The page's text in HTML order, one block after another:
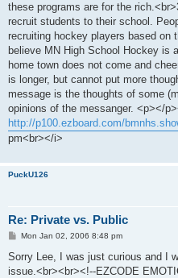
these programs are for the
recruit students to their school.
recruiting hockey players based on
believe MN High School Hockey is
home town does not come and
is longer, but cannot put more
message is the thoughts of some
opinions of the messanger. <p></
http://p100.ezboard.com/
pm<br></i>
PuckU126
Re: Private vs. Public
P
s
Mon Jan 02, 2006 8:48 pm
Sorry Lee, I was just curious and I
issue.<br><br><!--EZCODE